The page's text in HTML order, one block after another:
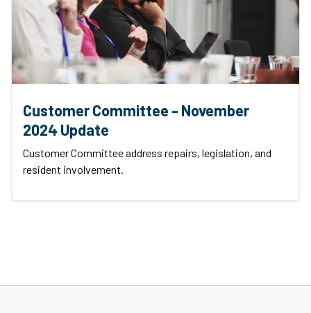
Customer Committee - November
2024 Update
Customer Committee address repairs, legislation, and
resident involvement.